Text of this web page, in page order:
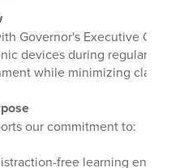
Governor's Executive
devices during regular
while minimizing
our commitment to:
free learning